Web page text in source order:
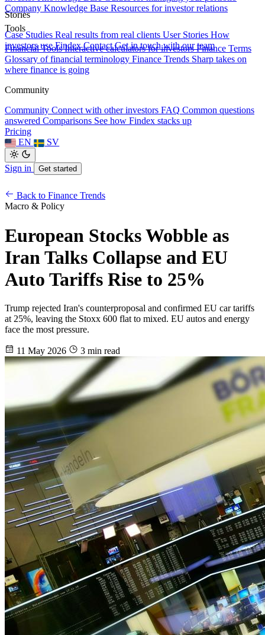
Stories
Case Studies Real results from real clients User Stories How
investors use Findex Contact Get in touch with our team
Company Knowledge Base Resources for investor relations
Tools
Financial Tools Interactive calculators for investors Finance Terms
Glossary of financial terminology Finance Trends Sharp takes on
where finance is going
Community
Community Connect with other investors FAQ Common questions
answered Comparisons See how Findex stacks up
Pricing
EN
SV
Sign in Get started
Back to Finance Trends
Macro & Policy
European Stocks Wobble as
Iran Talks Collapse and EU
Auto Tariffs Rise to 25%
Trump rejected Iran's counterproposal and confirmed EU car tariffs
at 25%, leaving the Stoxx 600 flat to mixed. EU autos and energy
face the most pressure.
11 May 2026 3 min read